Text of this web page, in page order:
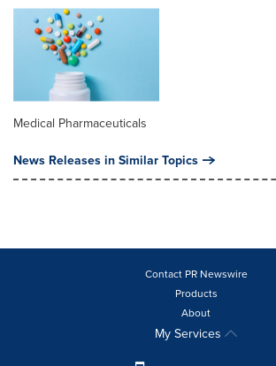
Medical Pharmaceuticals
News Releases in Similar Topics
Contact PR Newswire
Products
About
My Services